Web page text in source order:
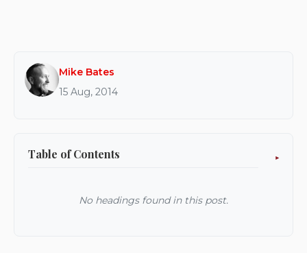
Mike Bates
15 Aug, 2014
Table of Contents
No headings found in this post.